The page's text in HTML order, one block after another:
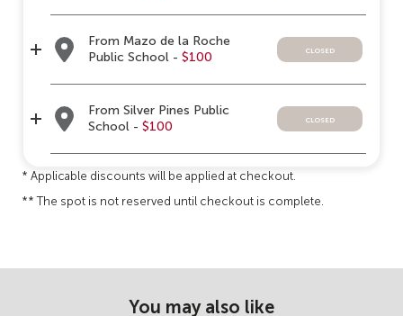
From Mazo de la Roche
Public School - $100
closed
From Silver Pines Public
School - $100
closed
* Applicable discounts will be applied at checkout.
** The spot is not reserved until checkout is complete.
You may also like